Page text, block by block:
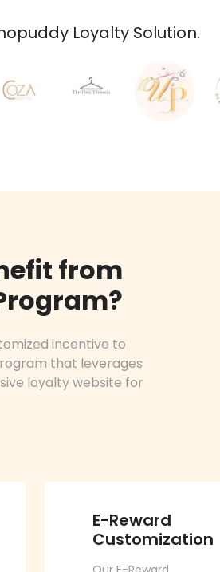
Loyalty Solution.
from
incentive to
that leverages
loyalty website for
E-Reward
Customization